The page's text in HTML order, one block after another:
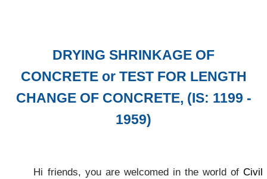
DRYING SHRINKAGE OF
CONCRETE or TEST FOR LENGTH
CHANGE OF CONCRETE, (IS: 1199 -
1959)
Hi friends, you are welcomed in the world of Civil